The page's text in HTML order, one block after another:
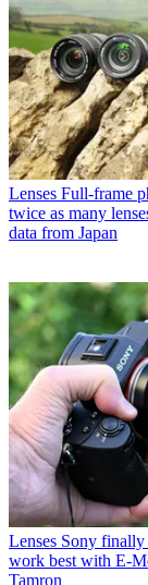
Lenses Full-frame
twice as many
data from Japan
Lenses Sony finally
work best with E-
Tamron